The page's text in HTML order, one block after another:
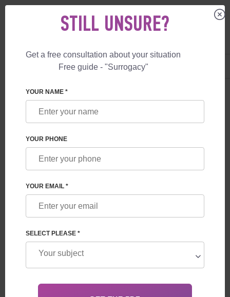
+1 844 892 78 00
SEARCH RESULTS
There were no search results for the search "". Please try
using more general terms to get more results.
Surrogate motherhood - how not to be deceived
The cost of parenthood: an overview of reproductive
STILL UNSURE?
Get a free consultation about your situation
Free guide - "Surrogacy"
YOUR NAME *
YOUR PHONE
YOUR EMAIL *
SELECT PLEASE *